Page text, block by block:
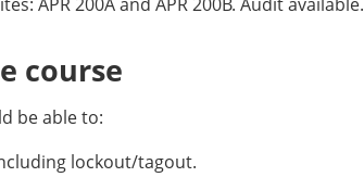
course
be able to:
lockout/tagout.